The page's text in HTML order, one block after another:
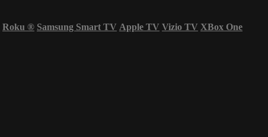
Roku ® Samsung Smart TV Apple TV Vizio TV XBox One